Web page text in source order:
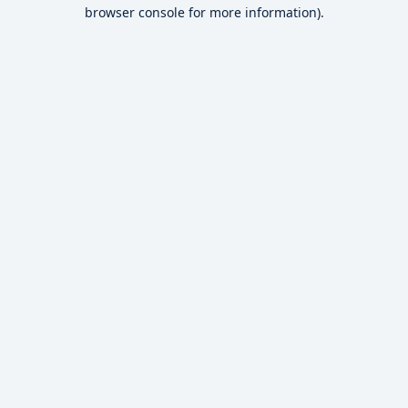
browser console for more information).